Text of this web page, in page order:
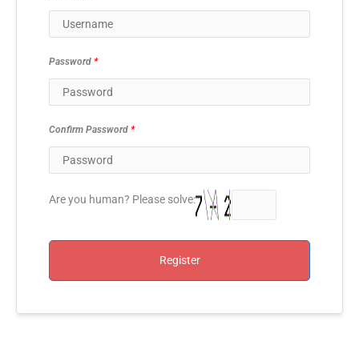
Password *
Confirm Password *
Are you human? Please solve:
Register